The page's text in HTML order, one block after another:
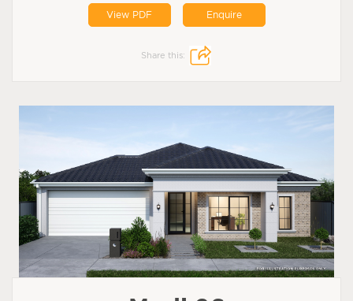
View PDF Enquire
Share this: